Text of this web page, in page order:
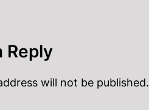
Reply
will not be published.